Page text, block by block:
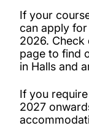
Fees and
Essential
If your
can apply
2026. Check
page to find
in Halls and
If you
2027